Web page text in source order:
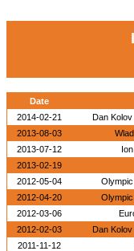
Date
2014-02-21
Dan
2013-08-03
2013-07-12
2013-02-19
2012-05-04
2012-04-20
2012-03-06
2012-02-03
Dan
2011-11-12